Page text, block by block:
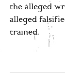
the alleged
alleged
trained.